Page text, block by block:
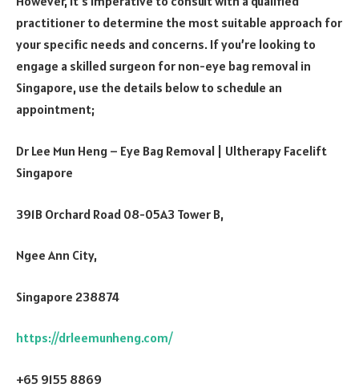
practitioner to determine the most suitable approach for
your specific needs and concerns. If you’re looking to
engage a skilled surgeon for non-eye bag removal in
Singapore, use the details below to schedule an
appointment;
Dr Lee Mun Heng – Eye Bag Removal | Ultherapy Facelift
Singapore
391B Orchard Road 08-05A3 Tower B,
Ngee Ann City,
Singapore 238874
https://drleemunheng.com/
+65 9155 8869